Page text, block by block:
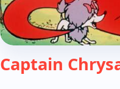
Captain